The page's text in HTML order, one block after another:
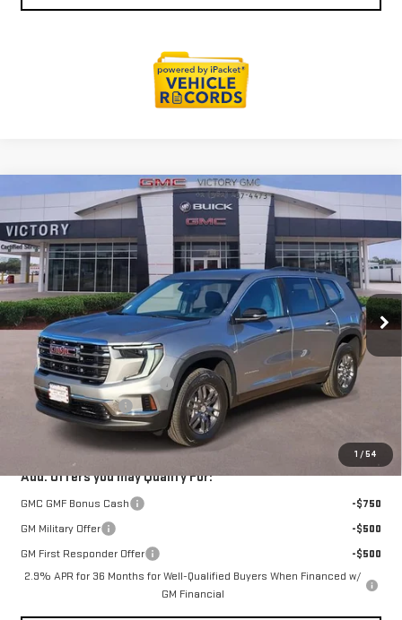
1 /54
NEW 2026GMC ACADIAELEVATION
VIN:1GKENKKS3TJ190607 Stock: G190607Model: TLD56
Courtesy Transportation Unit Ext. Int.
$1,383
SAVINGS
$44,932
VICTORY GMC PRICE
Less
MSRP:
$46,090
Price reduction below MSRP:
-$1,383
Documentation Fee
VICTORY GMC PRICE
Add. Offers you may Qualify For:
GMC GMF Bonus Cash
-$750
GM Military Offer
-$500
GM First Responder Offer
-$500
2.9% APR for 36 Months for Well-Qualified Buyers When Financed w/
GM Financial
Compare Vehicle